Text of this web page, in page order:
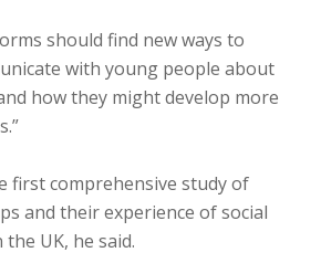
should find new ways to
with young people about
how they might develop more
first comprehensive study of
and their experience of social
UK, he said.